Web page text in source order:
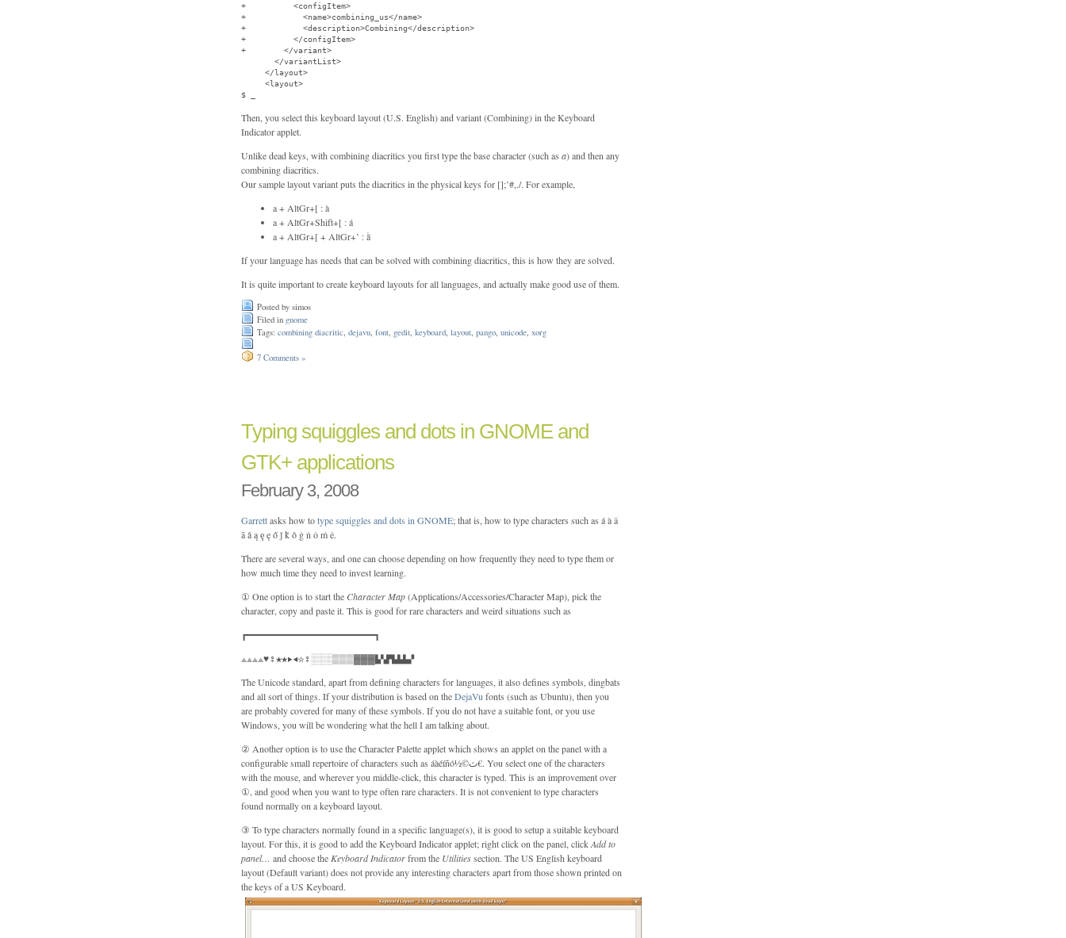
+          <configItem>
+            <name>combining_us</name>
+            <description>Combining</description>
+          </configItem>
+        </variant>
       </variantList>
     </layout>
     <layout>
$ _
Then, you select this keyboard layout (U.S. English) and variant (Combining) in the Keyboard
Indicator applet.
Unlike dead keys, with combining diacritics you first type the base character (such as a) and then any
combining diacritics.
Our sample layout variant puts the diacritics in the physical keys for [];’#,./. For example,
a + AltGr+[ : à
a + AltGr+Shift+[ : á
a + AltGr+[ + AltGr+’ : ằ
If your language has needs that can be solved with combining diacritics, this is how they are solved.
It is quite important to create keyboard layouts for all languages, and actually make good use of them.
Posted by simos
Filed in gnome
Tags: combining diacritic dejavu font gedit keyboard layout pango unicode xorg
7 Comments »
Typing squiggles and dots in GNOME and
GTK+ applications
February 3, 2008
Garrettasks how totype squiggles and dots in GNOME; that is, how to type characters such as á à ä
ã â ą ȩ ę ő ǰ ǩ ǒ ġ ṅ ȯ ṁ ė.
There are several ways, and one can choose depending on how frequently they need to type them or
how much time they need to invest learning.
① One option is to start the Character Map(Applications/Accessories/Character Map), pick the
character, copy and paste it. This is good for rare characters and weird situations such as
┏━━━━━━━━━━━━━━━━━━━━━━━┓
⟁⟁⟁⟁♥♀★★▶◀☆♀░░░▒▒▒▓▓▓▙▚▛▙▙▙▞
The Unicode standard, apart from defining characters for languages, it also defines symbols, dingbats
and all sort of things. If your distribution is based on theDejaVu fonts (such as Ubuntu), then you
are probably covered for many of these symbols. If you do not have a suitable font, or you use
Windows, you will be wondering what the hell I am talking about.
② Another option is to use the Character Palette applet which shows an applet on the panel with a
configurable small repertoire of characters such as áàéíñó½©ث€. You select one of the characters
with the mouse, and wherever you middle-click, this character is typed. This is an improvement over
①, and good when you want to type often rare characters. It is not convenient to type characters
found normally on a keyboard layout.
③ To type characters normally found in a specific language(s), it is good to setup a suitable keyboard
layout. For this, it is good to add the Keyboard Indicator applet; right click on the panel, clickAdd to
panel… and choose the Keyboard Indicatorfrom the Utilitiessection. The US English keyboard
layout (Default variant) does not provide any interesting characters apart from those shown printed on
the keys of a US Keyboard.